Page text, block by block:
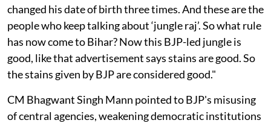
changed his date of birth three times. And these are the
people who keep talking about ‘jungle raj’. So what rule
has now come to Bihar? Now this BJP-led jungle is
good, like that advertisement says stains are good. So
the stains given by BJP are considered good."
CM Bhagwant Singh Mann pointed to BJP's misusing
of central agencies, weakening democratic institutions